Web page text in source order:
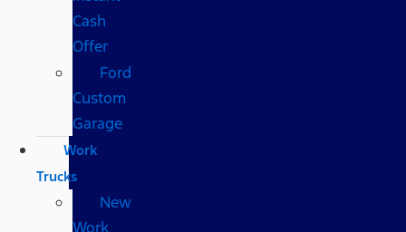
Cash
Offer
Ford
Custom
Garage
Work
Trucks
New
Work